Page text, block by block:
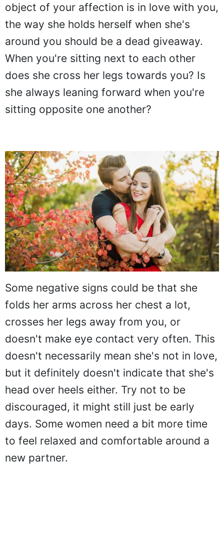
object of your affection is in love with you,
the way she holds herself when she's
around you should be a dead giveaway.
When you're sitting next to each other
does she cross her legs towards you? Is
she always leaning forward when you're
sitting opposite one another?
Some negative signs could be that she
folds her arms across her chest a lot,
crosses her legs away from you, or
doesn't make eye contact very often. This
doesn't necessarily mean she's not in love,
but it definitely doesn't indicate that she's
head over heels either. Try not to be
discouraged, it might still just be early
days. Some women need a bit more time
to feel relaxed and comfortable around a
new partner.